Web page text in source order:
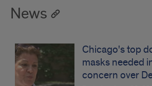
News
Chicago's top
masks needed
concern over